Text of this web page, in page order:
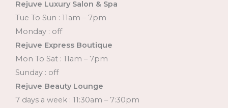
Rejuve Luxury Salon & Spa
Tue To Sun : 11am – 7pm
Monday : off
Rejuve Express Boutique
Mon To Sat : 11am – 7pm
Sunday : off
Rejuve Beauty Lounge
7 days a week : 11:30am – 7:30pm